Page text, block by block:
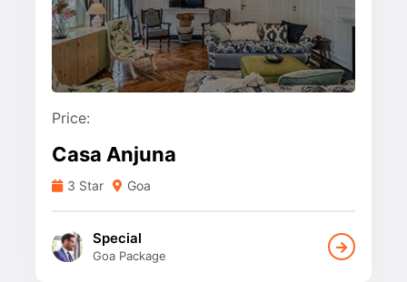
Price:
Casa Anjuna
3 Star Goa
Special
Goa Package